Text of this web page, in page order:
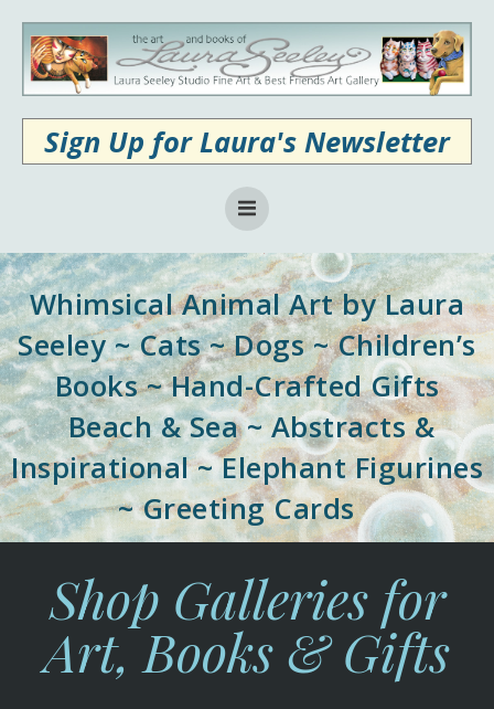
to
content
Sign Up for Laura's Newsletter
Whimsical Animal Art by Laura
Seeley ~ Cats ~ Dogs ~ Children’s
Books ~ Hand-Crafted Gifts
Beach & Sea ~ Abstracts &
Inspirational ~ Elephant Figurines
~ Greeting Cards
Shop Galleries for
Art, Books & Gifts